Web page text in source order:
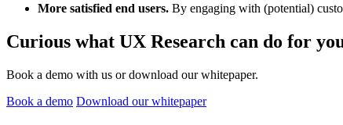
More satisfied end users. By engaging with (potential)
Curious what UX Research can do for
Book a demo with us or download our whitepaper.
Book a demo Download our whitepaper